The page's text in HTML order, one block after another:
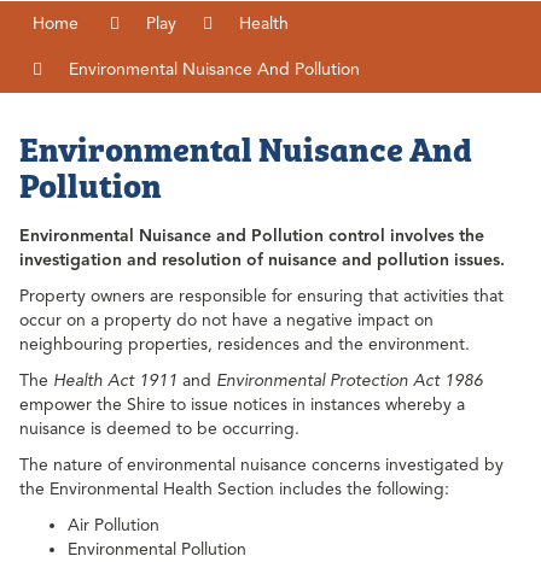
Home Play Health
Environmental Nuisance And Pollution
Environmental Nuisance And
Pollution
Environmental Nuisance and Pollution control involves the
investigation and resolution of nuisance and pollution issues.
Property owners are responsible for ensuring that activities that
occur on a property do not have a negative impact on
neighbouring properties, residences and the environment.
The Health Act 1911 and Environmental Protection Act 1986
empower the Shire to issue notices in instances whereby a
nuisance is deemed to be occurring.
The nature of environmental nuisance concerns investigated by
the Environmental Health Section includes the following:
Air Pollution
Environmental Pollution